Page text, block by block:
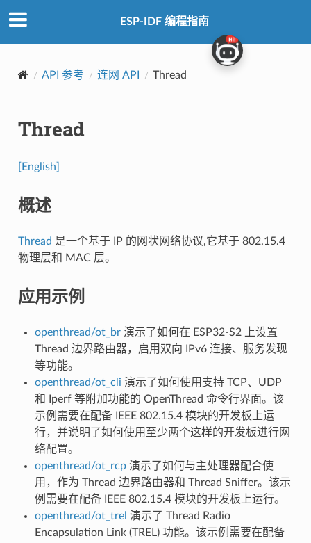
ESP-IDF 编程指南
API 参考 连网 API Thread
Thread
[English]
概述
Thread 是一个基于 IP 的网状网络协议,它基于 802.15.4
物理层和 MAC 层。
应用示例
openthread/ot_br演示了如何在 ESP32-S2 上设置
Thread 边界路由器，启用双向 IPv6 连接、服务发现
等功能。
openthread/ot_cli 演示了如何使用支持 TCP、UDP
和 Iperf 等附加功能的 OpenThread 命令行界面。该
示例需要在配备 IEEE 802.15.4 模块的开发板上运
行，并说明了如何使用至少两个这样的开发板进行网
络配置。
openthread/ot_rcp演示了如何与主处理器配合使
用，作为 Thread 边界路由器和 Thread Sniffer。该示
例需要在配备 IEEE 802.15.4 模块的开发板上运行。
openthread/ot_trel 演示了 Thread Radio
Encapsulation Link (TREL) 功能。该示例需要在配备